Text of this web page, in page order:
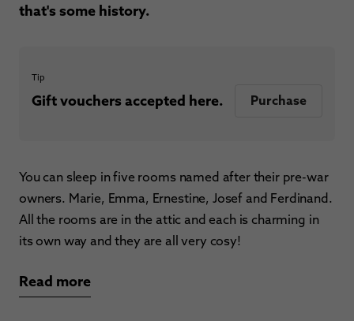
that's some history.
Tip
Gift vouchers accepted here. Purchase
You can sleep in five rooms named after their pre-war
owners. Marie, Emma, Ernestine, Josef and Ferdinand.
All the rooms are in the attic and each is charming in
its own way and they are all very cosy!
Read more